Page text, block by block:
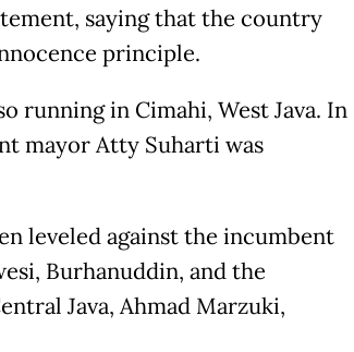
saying that the country
principle.
running in Cimahi, West Java. In
mayor Atty Suharti was
leveled against the incumbent
Burhanuddin, and the
Java, Ahmad Marzuki,